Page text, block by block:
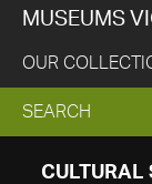
MUSEUMS
OUR
EXPAND
SEARCH
SEARCH
CULTURAL